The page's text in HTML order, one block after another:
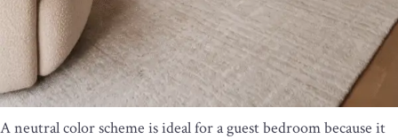
A neutral color scheme is ideal for a guest bedroom because it